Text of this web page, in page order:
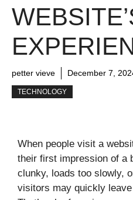
petter vieve December 7,
TECHNOLOGY
When people visit a
their first impression of a
clunky, loads too slowly,
visitors may quickly